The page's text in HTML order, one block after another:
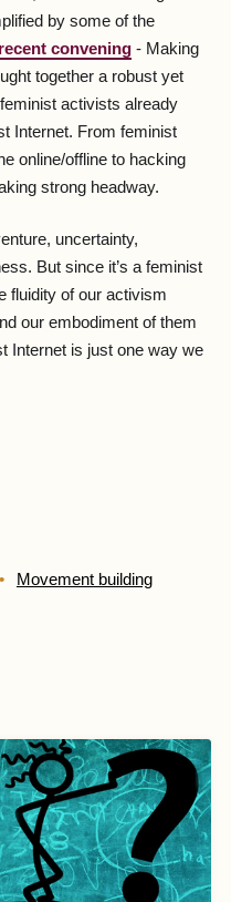
by some of the
convening- Making
together a robust yet
activists already
Internet. From feminist
online/offline to hacking
strong headway.
uncertainty,
But since it’s a feminist
fluidity of our activism
our embodiment of them
Internet is just one way we
Movement building